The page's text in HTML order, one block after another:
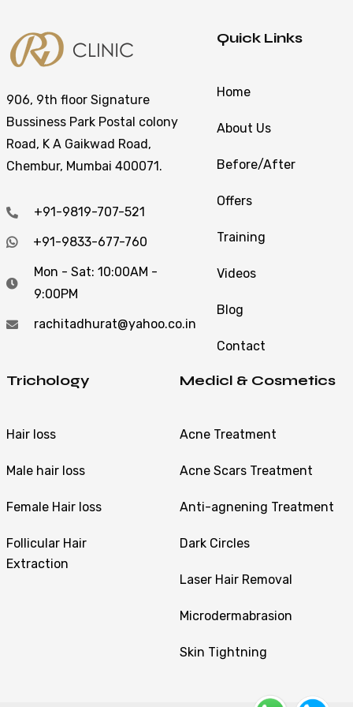
906, 9th floor Signature
Bussiness Park Postal colony
Road, K A Gaikwad Road,
Chembur, Mumbai 400071.
+91-9819-707-521
+91-9833-677-760
Mon - Sat: 10:00AM -
9:00PM
rachitadhurat@yahoo.co.in
Quick Links
Home
About Us
Before/After
Offers
Training
Videos
Blog
Contact
Trichology
Hair loss
Male hair loss
Female Hair loss
Follicular Hair
Extraction
Medicl & Cosmetics
Acne Treatment
Acne Scars Treatment
Anti-agnening Treatment
Dark Circles
Laser Hair Removal
Microdermabrasion
Skin Tightning